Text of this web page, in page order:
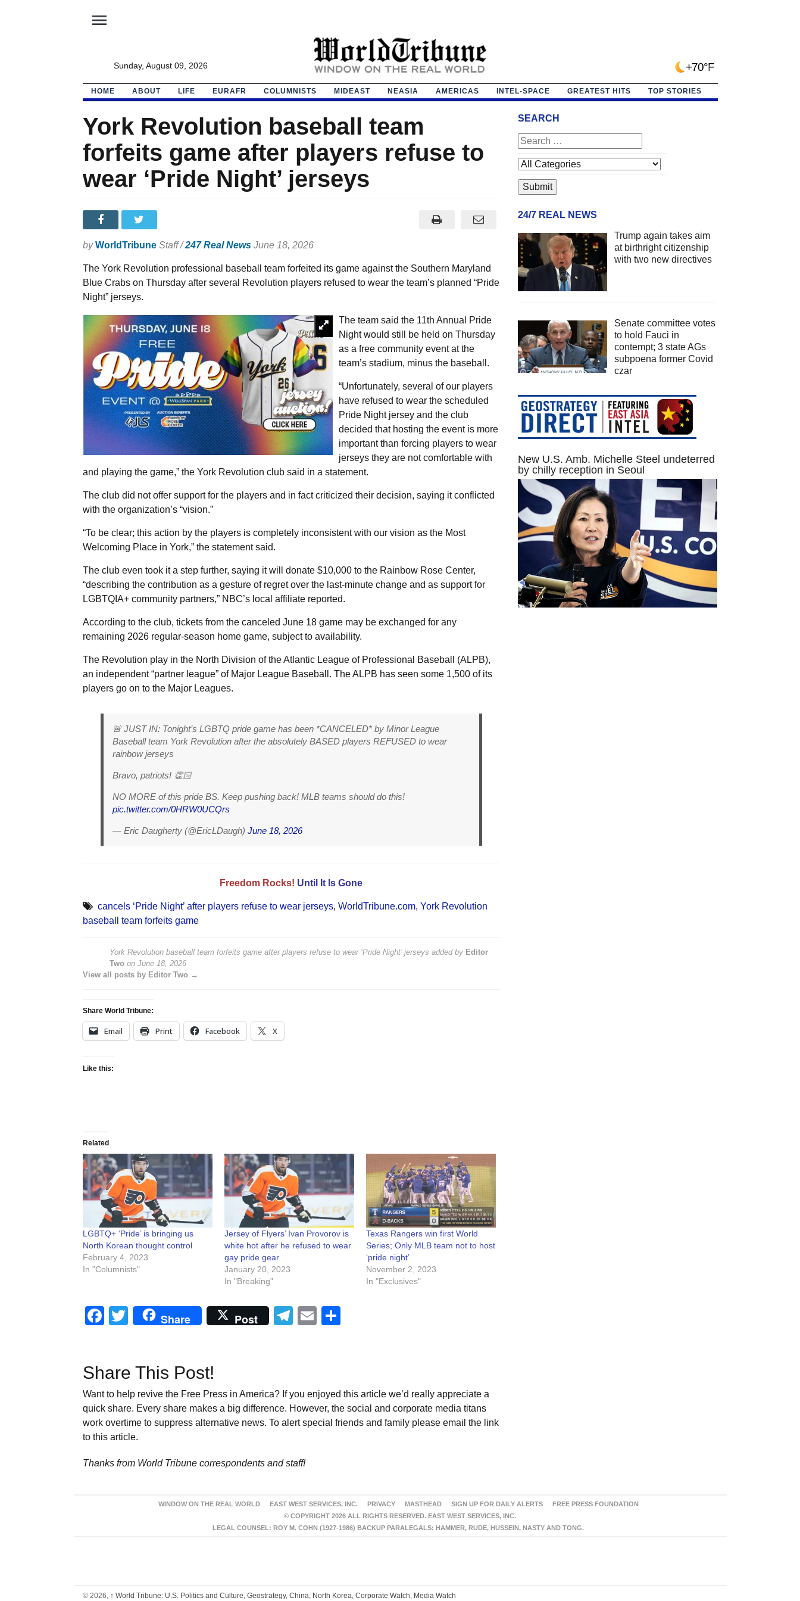
menu
Sunday, August 09, 2026 +70°F
HOME ABOUT LIFE EURAFR COLUMNISTS MIDEAST NEASIA AMERICAS INTEL-SPACE GREATEST HITS TOP STORIES
York Revolution baseball team
forfeits game after players refuse to
wear ‘Pride Night’ jerseys
by WorldTribune Staff /247 Real NewsJune 18, 2026
The York Revolution professional baseball team forfeited its game against the Southern Maryland
Blue Crabs on Thursday after several Revolution players refused to wear the team’s planned “Pride
Night” jerseys.
The team said the 11th Annual Pride
Night would still be held on Thursday
as a free community event at the
team’s stadium, minus the baseball.
“Unfortunately, several of our players
have refused to wear the scheduled
Pride Night jersey and the club
decided that hosting the event is more
important than forcing players to wear
jerseys they are not comfortable with
and playing the game,” the York Revolution club said in a statement.
The club did not offer support for the players and in fact criticized their decision, saying it conflicted
with the organization’s “vision.”
“To be clear; this action by the players is completely inconsistent with our vision as the Most
Welcoming Place in York,” the statement said.
The club even took it a step further, saying it will donate $10,000 to the Rainbow Rose Center,
“describing the contribution as a gesture of regret over the last-minute change and as support for
LGBTQIA+ community partners,” NBC’s local affiliate reported.
According to the club, tickets from the canceled June 18 game may be exchanged for any
remaining 2026 regular-season home game, subject to availability.
The Revolution play in the North Division of the Atlantic League of Professional Baseball (ALPB),
an independent “partner league” of Major League Baseball. The ALPB has seen some 1,500 of its
players go on to the Major Leagues.
🚨 JUST IN: Tonight’s LGBTQ pride game has been *CANCELED* by Minor League
Baseball team York Revolution after the absolutely BASED players REFUSED to wear
rainbow jerseys
Bravo, patriots! 👏🏻
NO MORE of this pride BS. Keep pushing back! MLB teams should do this!
pic.twitter.com/0HRW0UCQrs
— Eric Daugherty (@EricLDaugh) June 18, 2026
Freedom Rocks! Until It Is Gone
cancels ‘Pride Night’ after players refuse to wear jerseys, WorldTribune.com, York Revolution
baseball team forfeits game
York Revolution baseball team forfeits game after players refuse to wear ‘Pride Night’ jerseys added by Editor
Twoon June 18, 2026
View all posts by Editor Two →
Share World Tribune:
Email Print Facebook X
Like this:
Related
LGBTQ+ ‘Pride’ is bringing us
North Korean thought control
February 4, 2023
In "Columnists"
Jersey of Flyers’ Ivan Provorov is
white hot after he refused to wear
gay pride gear
January 20, 2023
In "Breaking"
Texas Rangers win first World
Series; Only MLB team not to host
‘pride night’
November 2, 2023
In "Exclusives"
Facebook
Twitter
Share Post Telegram
Email
Share This Post!
Want to help revive the Free Press in America? If you enjoyed this article we’d really appreciate a
quick share. Every share makes a big difference. However, the social and corporate media titans
work overtime to suppress alternative news. To alert special friends and family please email the link
to this article.
Thanks from World Tribune correspondents and staff!
SEARCH
24/7 REAL NEWS
Trump again takes aim
at birthright citizenship
with two new directives
Senate committee votes
to hold Fauci in
contempt; 3 state AGs
subpoena former Covid
czar
New U.S. Amb. Michelle Steel undeterred
by chilly reception in Seoul
WINDOW ON THE REAL WORLD EAST WEST SERVICES, INC. PRIVACY MASTHEAD SIGN UP FOR DAILY ALERTS
FREE PRESS FOUNDATION
© COPYRIGHT 2026 ALL RIGHTS RESERVED. EAST WEST SERVICES, INC.
LEGAL COUNSEL: ROY M. COHN (1927-1986) BACKUP PARALEGALS: HAMMER, RUDE, HUSSEIN, NASTY AND TONG.
© 2026, ↑ World Tribune: U.S. Politics and Culture, Geostrategy, China, North Korea, Corporate Watch, Media Watch